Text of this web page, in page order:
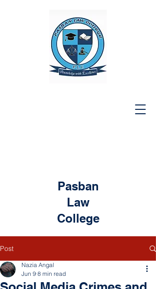
Pasban
Law
College
Post
Nazia Angal
Jun 9 8 min read